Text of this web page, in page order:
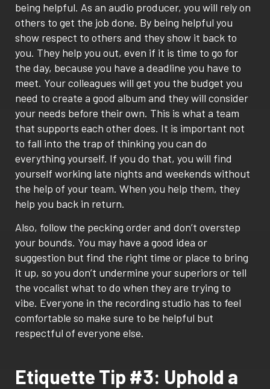
being helpful. As an audio producer, you will rely on
others to get the job done. By being helpful you
show respect to others and they show it back to
you. They help you out, even if it is time to go for
the day, because you have a deadline you have to
meet. Your colleagues will get you the budget you
need to create a good album and they will consider
your needs before their own. This is what a team
that supports each other does. It is important not
to fall into the trap of thinking you can do
everything yourself. If you do that, you will find
yourself working late nights and weekends without
the help of your team. When you help them, they
help you back in return.
Also, follow the pecking order and don’t overstep
your bounds. You may have a good idea or
suggestion but find the right time or place to bring
it up, so you don’t undermine your superiors or tell
the vocalist what to do when they are trying to
vibe. Everyone in the recording studio has to feel
comfortable so make sure to be helpful but
respectful of everyone else.
Etiquette Tip #3: Uphold a